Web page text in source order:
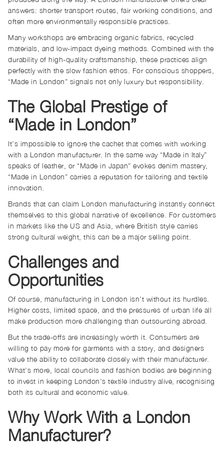
answers: shorter transport routes, fair working conditions, and
often more environmentally responsible practices.
Many workshops are embracing organic fabrics, recycled
materials, and low-impact dyeing methods. Combined with the
durability of high-quality craftsmanship, these practices align
perfectly with the slow fashion ethos. For conscious shoppers,
“Made in London” signals not only luxury but responsibility.
The Global Prestige of
“Made in London”
It’s impossible to ignore the cachet that comes with working
with a London manufacturer. In the same way “Made in Italy”
speaks of leather, or “Made in Japan” evokes denim mastery,
“Made in London” carries a reputation for tailoring and textile
innovation.
Brands that can claim London manufacturing instantly connect
themselves to this global narrative of excellence. For customers
in markets like the US and Asia, where British style carries
strong cultural weight, this can be a major selling point.
Challenges and
Opportunities
Of course, manufacturing in London isn’t without its hurdles.
Higher costs, limited space, and the pressures of urban life all
make production more challenging than outsourcing abroad.
But the trade-offs are increasingly worth it. Consumers are
willing to pay more for garments with a story, and designers
value the ability to collaborate closely with their manufacturer.
What’s more, local councils and fashion bodies are beginning
to invest in keeping London’s textile industry alive, recognising
both its cultural and economic value.
Why Work With a London
Manufacturer?